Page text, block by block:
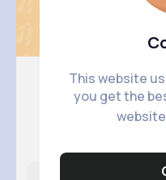
This website
you get the